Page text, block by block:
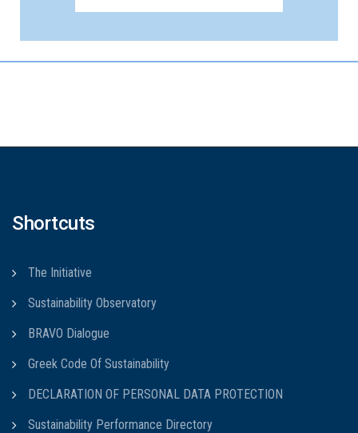
Shortcuts
The Initiative
Sustainability Observatory
BRAVO Dialogue
Greek Code Of Sustainability
DECLARATION OF PERSONAL DATA PROTECTION
Sustainability Performance Directory